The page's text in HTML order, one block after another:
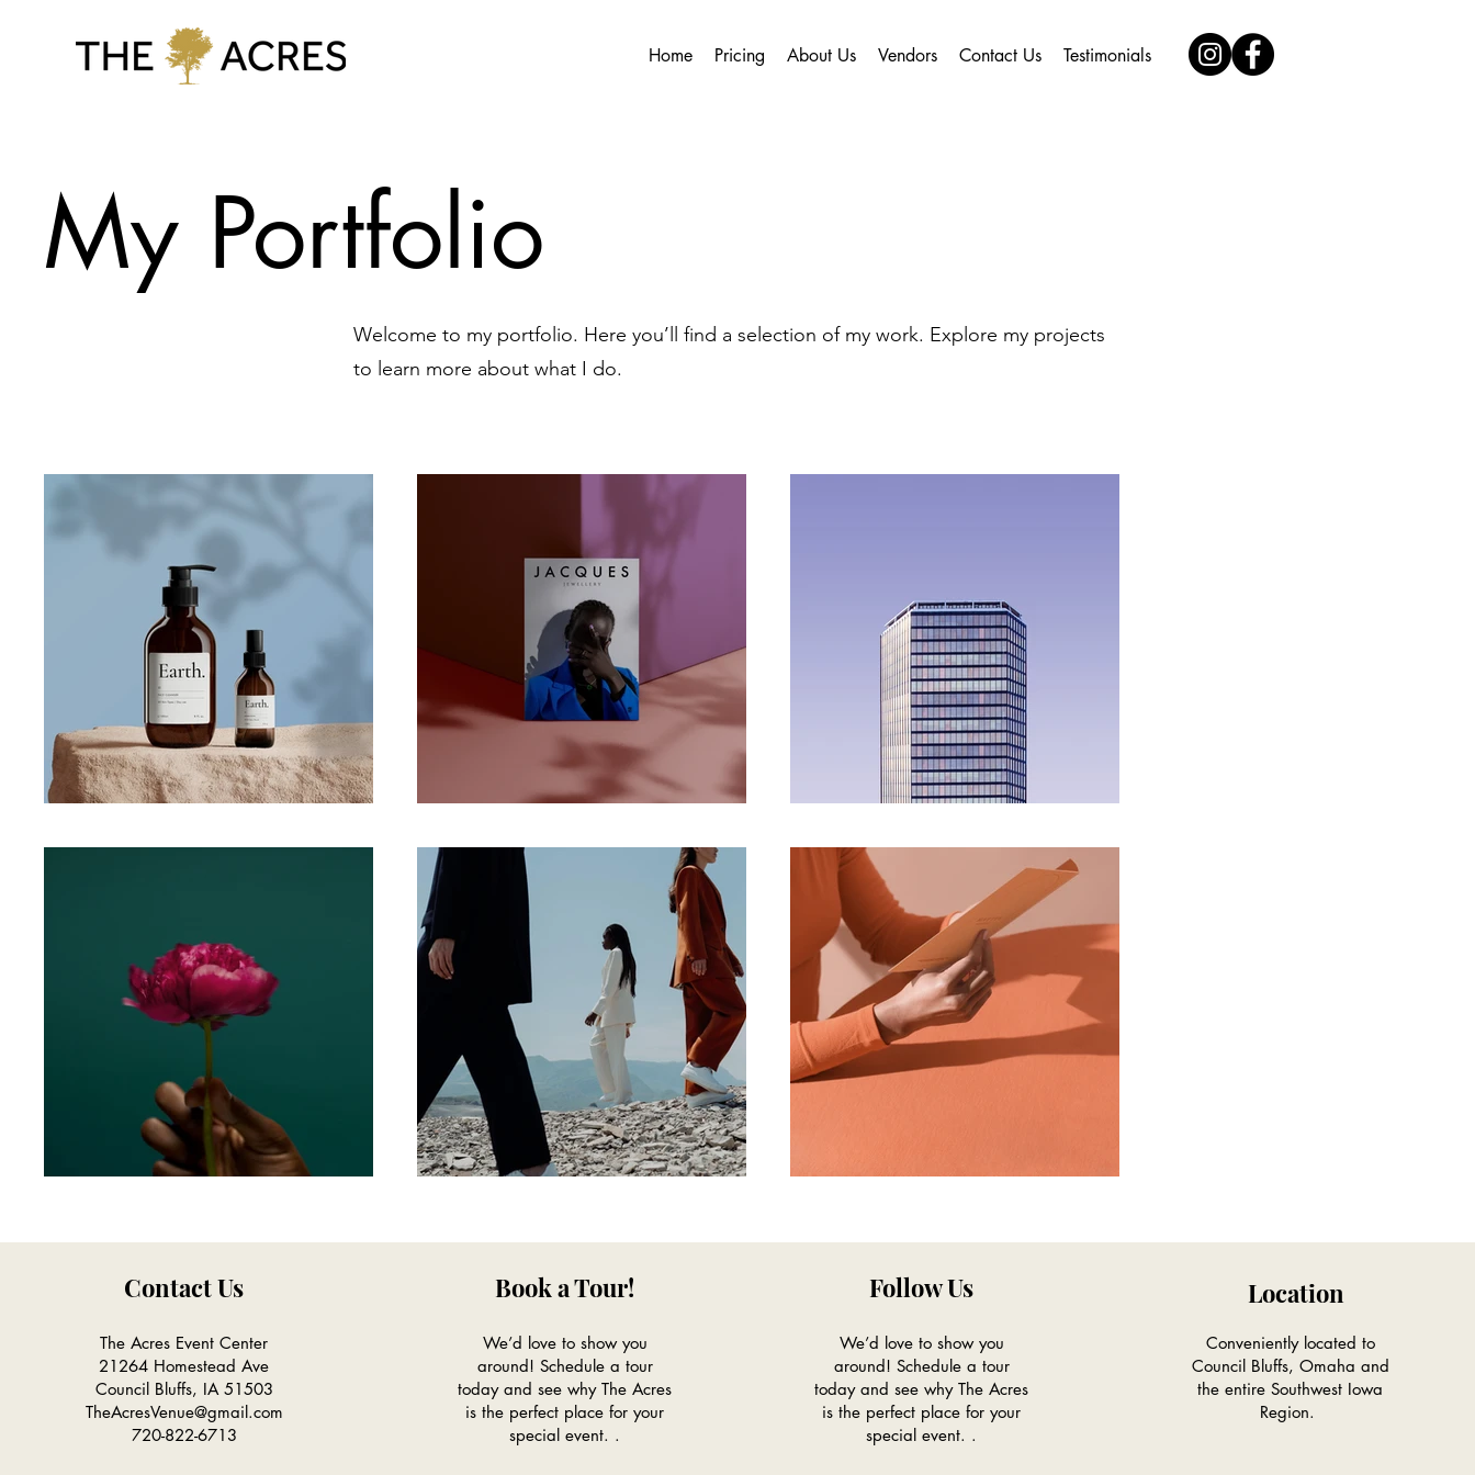
Home Pricing About Us Vendors Contact Us Testimonials
My Portfolio
Welcome to my portfolio. Here you’ll find a selection of my work. Explore my projects
to learn more about what I do.
Contact Us
The Acres Event Center
21264 Homestead Ave
Council Bluffs, IA 51503
TheAcresVenue@gmail.com
720-822-6713
Book a Tour!
We’d love to show you
around! Schedule a tour
today and see why The Acres
is the perfect place for your
special event. .
Follow Us
We’d love to show you
around! Schedule a tour
today and see why The Acres
is the perfect place for your
special event. .
Location
Conveniently located to
Council Bluffs, Omaha and
the entire Southwest Iowa
Region.